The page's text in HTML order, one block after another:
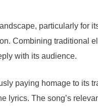
particularly for
Combining traditional
with its audience.
paying homage to its
lyrics. The song’s